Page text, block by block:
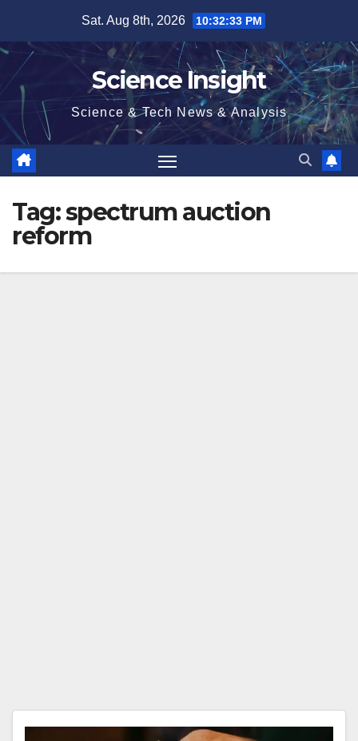
content
Sat. Aug 8th, 2026 10:32:33 PM
Science Insight
Science & Tech News & Analysis
Tag:spectrum auction
reform